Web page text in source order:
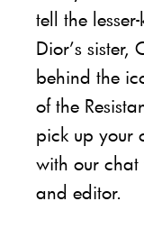
tell the
Dior’s sister,
behind the
of the
pick up your
with our
and editor.